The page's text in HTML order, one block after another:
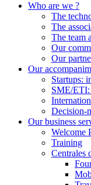
Who are we ?
The
The
The team
Our
Our
Our
Startups:
SME/ETI:
Decision-
Our business
Welcome
Training
Centrales